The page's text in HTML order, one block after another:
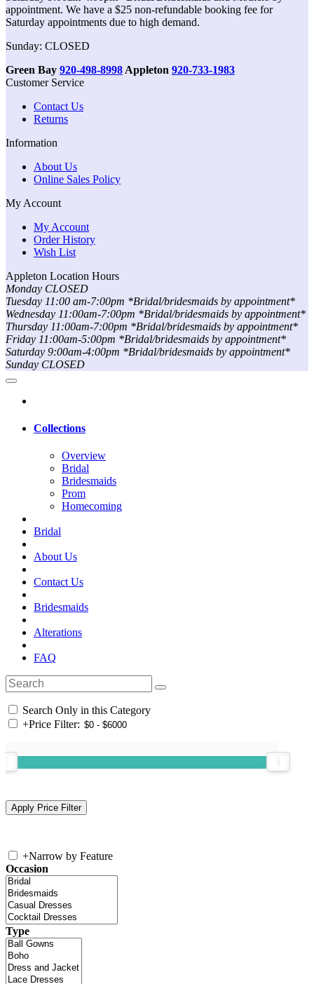
appointment. We have a $25 non-refundable booking fee for
Saturday appointments due to high demand.
Sunday: CLOSED
Green Bay 920-498-8998 Appleton 920-733-1983
Customer Service
Contact Us
Returns
Information
About Us
Online Sales Policy
My Account
My Account
Order History
Wish List
Appleton Location Hours
Monday CLOSED
Tuesday 11:00 am-7:00pm *Bridal/bridesmaids by appointment*
Wednesday 11:00am-7:00pm *Bridal/bridesmaids by appointment*
Thursday 11:00am-7:00pm *Bridal/bridesmaids by appointment*
Friday 11:00am-5:00pm *Bridal/bridesmaids by appointment*
Saturday 9:00am-4:00pm *Bridal/bridesmaids by appointment*
Sunday CLOSED
Collections
Overview
Bridal
Bridesmaids
Prom
Homecoming
Bridal
About Us
Contact Us
Bridesmaids
Alterations
FAQ
Search Only in this Category
+Price Filter:
+Narrow by Feature
Occasion
Type